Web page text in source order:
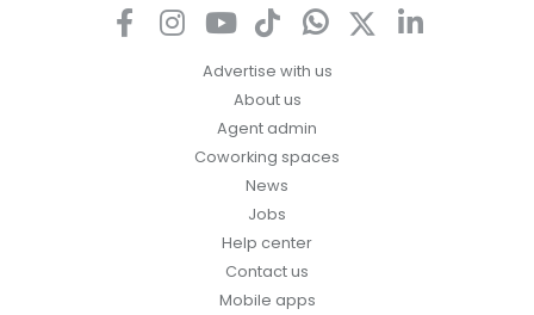
Advertise with us
About us
Agent admin
Coworking spaces
News
Jobs
Help center
Contact us
Mobile apps